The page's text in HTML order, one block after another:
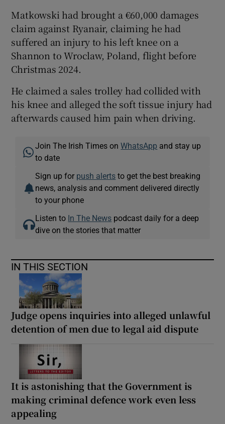
Matkowski had brought a €60,000 damages
claim against Ryanair, claiming he had
suffered an injury to his left knee on a
Shannon to Wroclaw, Poland, flight before
Christmas 2024.
He claimed a sales trolley had collided with
his knee and alleged the soft tissue injury had
afterwards caused him pain when driving.
Join The Irish Times onWhatsApp and stay up
to date
Sign up for push alerts to get the best breaking
news, analysis and comment delivered directly
to your phone
Listen to In The News podcast daily for a deep
dive on the stories that matter
IN THIS SECTION
Judge opens inquiries into alleged unlawful
detention of men due to legal aid dispute
It is astonishing that the Government is
making criminal defence work even less
appealing